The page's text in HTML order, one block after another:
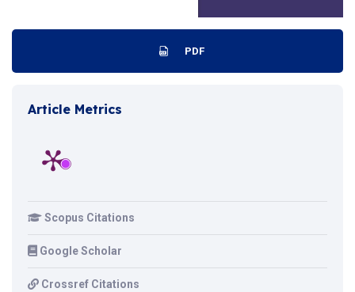
PDF
Article Metrics
Scopus Citations
Google Scholar
Crossref Citations